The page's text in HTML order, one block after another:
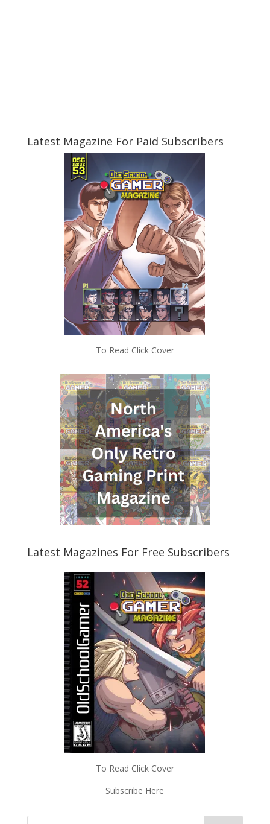
Latest Magazine For Paid Subscribers
To Read Click Cover
Latest Magazines For Free Subscribers
To Read Click Cover
Subscribe Here